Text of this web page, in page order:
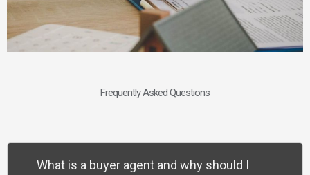
Frequently Asked Questions
What is a buyer agent and why should I